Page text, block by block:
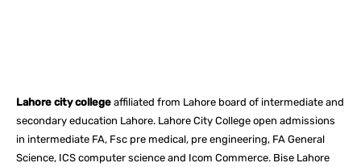
Lahore city college affiliated from Lahore board of intermediate and
secondary education Lahore. Lahore City College open admissions
in intermediate FA, Fsc pre medical, pre engineering, FA General
Science, ICS computer science and Icom Commerce. Bise Lahore